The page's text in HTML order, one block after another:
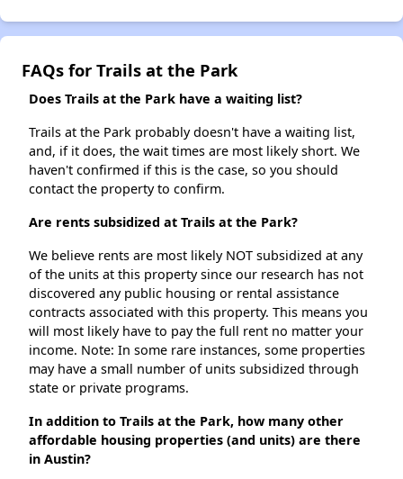
FAQs for Trails at the Park
Does Trails at the Park have a waiting list?
Trails at the Park probably doesn't have a waiting list,
and, if it does, the wait times are most likely short. We
haven't confirmed if this is the case, so you should
contact the property to confirm.
Are rents subsidized at Trails at the Park?
We believe rents are most likely NOT subsidized at any
of the units at this property since our research has not
discovered any public housing or rental assistance
contracts associated with this property. This means you
will most likely have to pay the full rent no matter your
income. Note: In some rare instances, some properties
may have a small number of units subsidized through
state or private programs.
In addition to Trails at the Park, how many other
affordable housing properties (and units) are there
in Austin?